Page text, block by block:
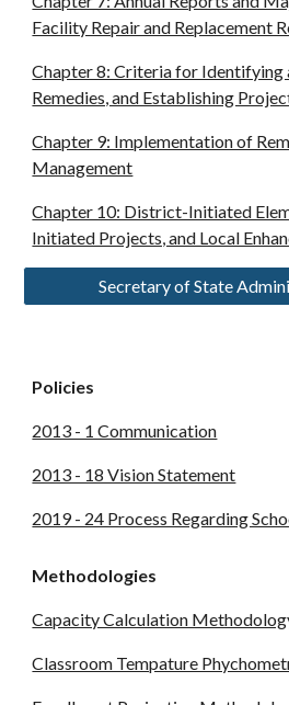
Facility Repair and Replacement
Chapter 8: Criteria for
Remedies, and Establishing
Chapter 9: Implementation of
Management
Chapter 10: District-Initiated
Initiated Projects, and Local
Secretary of State
Policies
2013 - 1 Communication
2013 - 18 Vision Statement
2019 - 24 Process Regarding
Methodologies
Capacity Calculation
Classroom Tempature